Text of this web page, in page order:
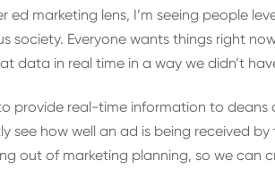
ed marketing lens, I’m seeing people
society. Everyone wants things right
data in real time in a way we didn’t
provide real-time information to
see how well an ad is being received
out of marketing planning, so we can